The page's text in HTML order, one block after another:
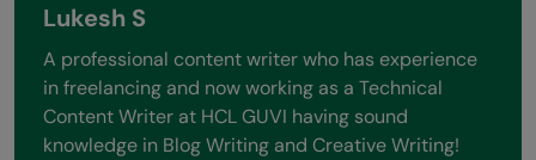
Lukesh S
A professional content writer who has experience
in freelancing and now working as a Technical
Content Writer at HCL GUVI having sound
knowledge in Blog Writing and Creative Writing!